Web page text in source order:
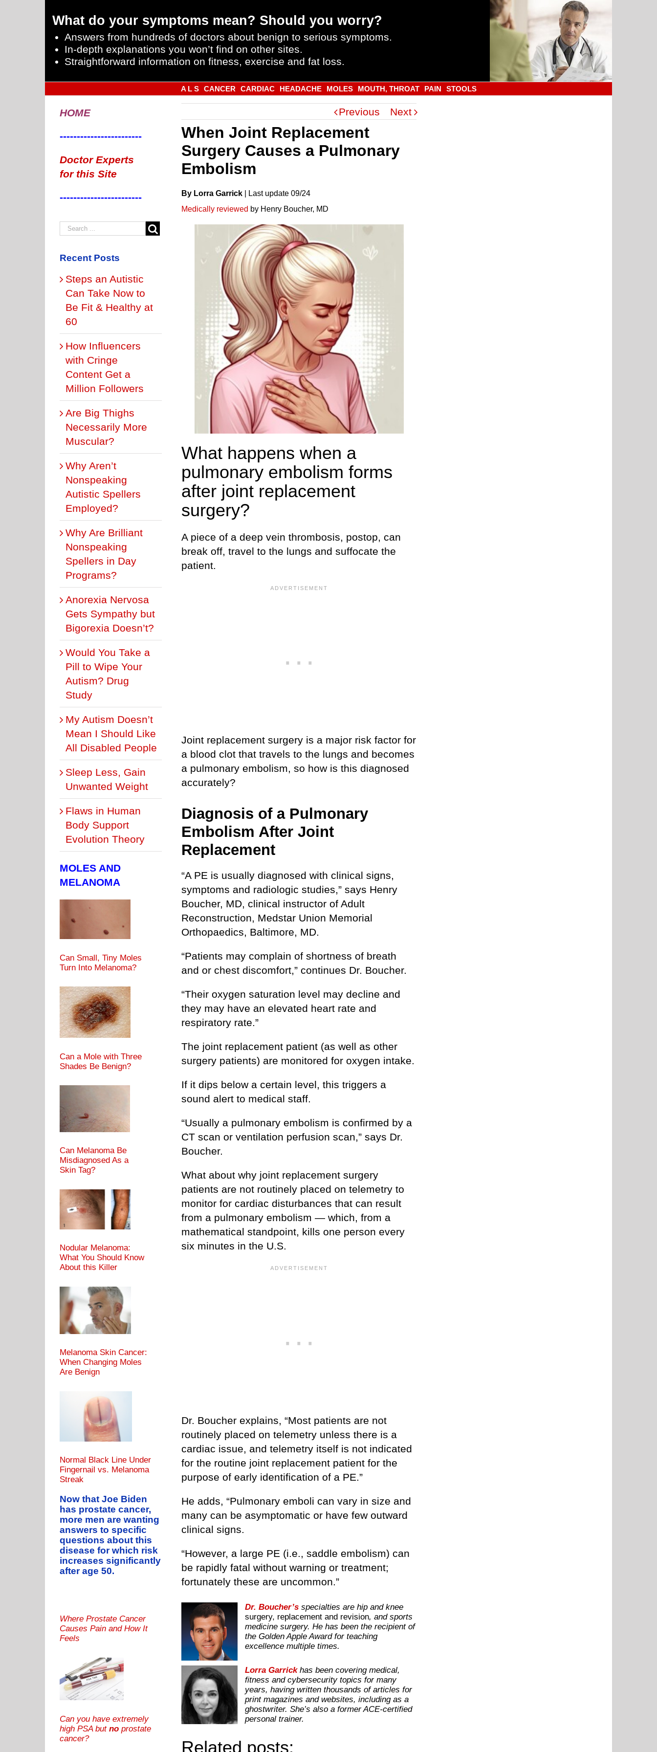
What do your symptoms mean? Should you worry?
Answers from hundreds of doctors about benign to serious symptoms.
In-depth explanations you won’t find on other sites.
Straightforward information on fitness, exercise and fat loss.
A L S CANCER CARDIAC HEADACHE MOLES MOUTH, THROAT PAIN STOOLS
Previous Next
When Joint Replacement
Surgery Causes a Pulmonary
Embolism
By Lorra Garrick Last update 09/24
Medically reviewed by Henry Boucher, MD
What happens when a
pulmonary embolism forms
after joint replacement
surgery?
A piece of a deep vein thrombosis, postop, can
break off, travel to the lungs and suffocate the
patient.
Joint replacement surgery is a major risk factor for
a blood clot that travels to the lungs and becomes
a pulmonary embolism, so how is this diagnosed
accurately?
Diagnosis of a Pulmonary
Embolism After Joint
Replacement
“A PE is usually diagnosed with clinical signs,
symptoms and radiologic studies,” says Henry
Boucher, MD, clinical instructor of Adult
Reconstruction, Medstar Union Memorial
Orthopaedics, Baltimore, MD.
“Patients may complain of shortness of breath
and or chest discomfort,” continues Dr. Boucher.
“Their oxygen saturation level may decline and
they may have an elevated heart rate and
respiratory rate.”
The joint replacement patient (as well as other
surgery patients) are monitored for oxygen intake.
If it dips below a certain level, this triggers a
sound alert to medical staff.
“Usually a pulmonary embolism is confirmed by a
CT scan or ventilation perfusion scan,” says Dr.
Boucher.
What about why joint replacement surgery
patients are not routinely placed on telemetry to
monitor for cardiac disturbances that can result
from a pulmonary embolism — which, from a
mathematical standpoint, kills one person every
six minutes in the U.S.
Dr. Boucher explains, “Most patients are not
routinely placed on telemetry unless there is a
cardiac issue, and telemetry itself is not indicated
for the routine joint replacement patient for the
purpose of early identification of a PE.”
He adds, “Pulmonary emboli can vary in size and
many can be asymptomatic or have few outward
clinical signs.
“However, a large PE (i.e., saddle embolism) can
be rapidly fatal without warning or treatment;
fortunately these are uncommon.”
Dr. Boucher’s specialties are hip and knee
surgery, replacement and revision, and sports
medicine surgery. He has been the recipient of
the Golden Apple Award for teaching
excellence multiple times.
Lorra Garrickhas been covering medical,
fitness and cybersecurity topics for many
years, having written thousands of articles for
print magazines and websites, including as a
ghostwriter. She’s also a former ACE-certified
personal trainer.
Related posts:
HOME
------------------------
Doctor Experts
for this Site
------------------------
Recent Posts
Steps an Autistic
Can Take Now to
Be Fit & Healthy at
60
How Influencers
with Cringe
Content Get a
Million Followers
Are Big Thighs
Necessarily More
Muscular?
Why Aren’t
Nonspeaking
Autistic Spellers
Employed?
Why Are Brilliant
Nonspeaking
Spellers in Day
Programs?
Anorexia Nervosa
Gets Sympathy but
Bigorexia Doesn’t?
Would You Take a
Pill to Wipe Your
Autism? Drug
Study
My Autism Doesn’t
Mean I Should Like
All Disabled People
Sleep Less, Gain
Unwanted Weight
Flaws in Human
Body Support
Evolution Theory
MOLES AND
MELANOMA
Can Small, Tiny Moles
Turn Into Melanoma?
Can a Mole with Three
Shades Be Benign?
Can Melanoma Be
Misdiagnosed As a
Skin Tag?
Nodular Melanoma:
What You Should Know
About this Killer
Melanoma Skin Cancer:
When Changing Moles
Are Benign
Normal Black Line Under
Fingernail vs. Melanoma
Streak
Now that Joe Biden
has prostate cancer,
more men are wanting
answers to specific
questions about this
disease for which risk
increases significantly
after age 50.
Where Prostate Cancer
Causes Pain and How It
Feels
Can you have extremely
high PSA but no prostate
cancer?